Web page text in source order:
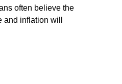
often believe the
inflation will